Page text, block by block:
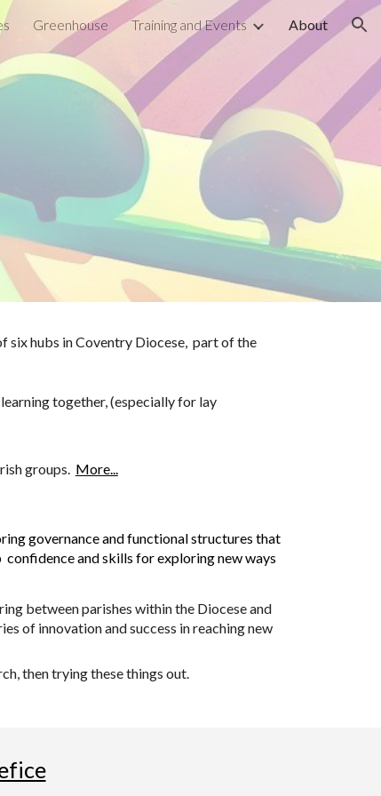
Greenhouse Training and Events About
six hubs in Coventry Diocese, part of the
together, (especially for lay
groups. More...
governance and functional structures that
and skills for exploring new ways
between parishes within the Diocese and
of innovation and success in reaching new
then trying these things out.